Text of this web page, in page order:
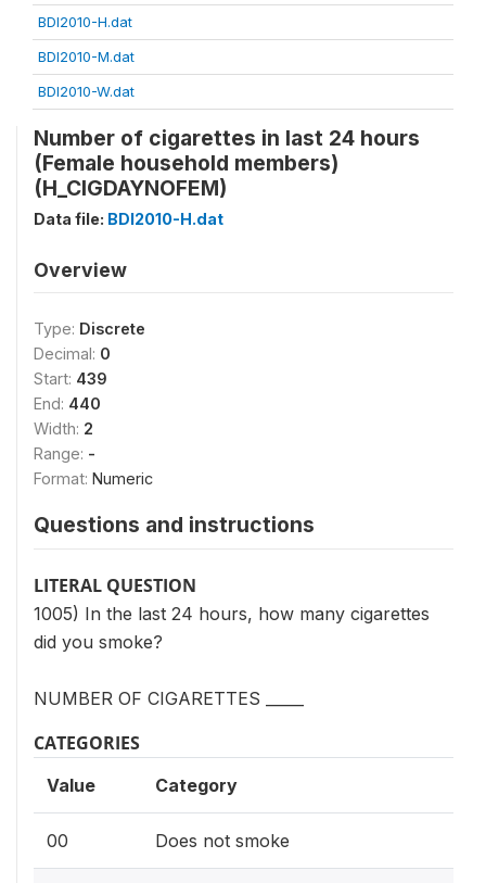
BDI2010-H.dat
BDI2010-M.dat
BDI2010-W.dat
Number of cigarettes in last 24 hours
(Female household members)
(H_CIGDAYNOFEM)
Data file: BDI2010-H.dat
Overview
Type: Discrete
Decimal: 0
Start: 439
End: 440
Width: 2
Range: -
Format: Numeric
Questions and instructions
LITERAL QUESTION
1005) In the last 24 hours, how many cigarettes
did you smoke?
NUMBER OF CIGARETTES _____
CATEGORIES
Value Category
00 Does not smoke